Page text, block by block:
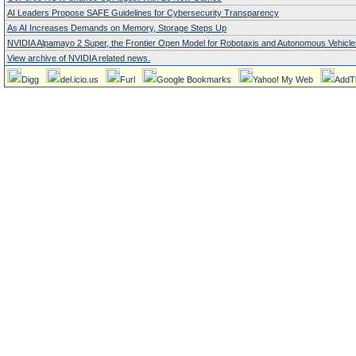
AI Leaders Propose SAFE Guidelines for Cybersecurity Transparency
As AI Increases Demands on Memory, Storage Steps Up
NVIDIA Alpamayo 2 Super, the Frontier Open Model for Robotaxis and Autonomous
View archive of NVIDIA related news.
Digg del.icio.us Furl Google Bookmarks Yahoo! My Web